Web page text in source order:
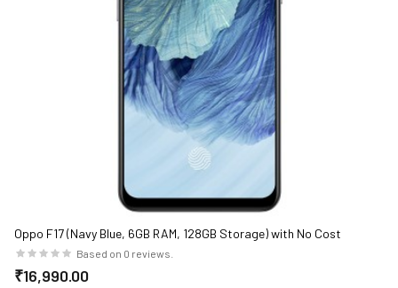
Oppo F17 (Navy Blue, 6GB RAM, 128GB Storage) with No Cost
EMI/Additional Exchange Offers
Based on 0 reviews.
₹16,990.00